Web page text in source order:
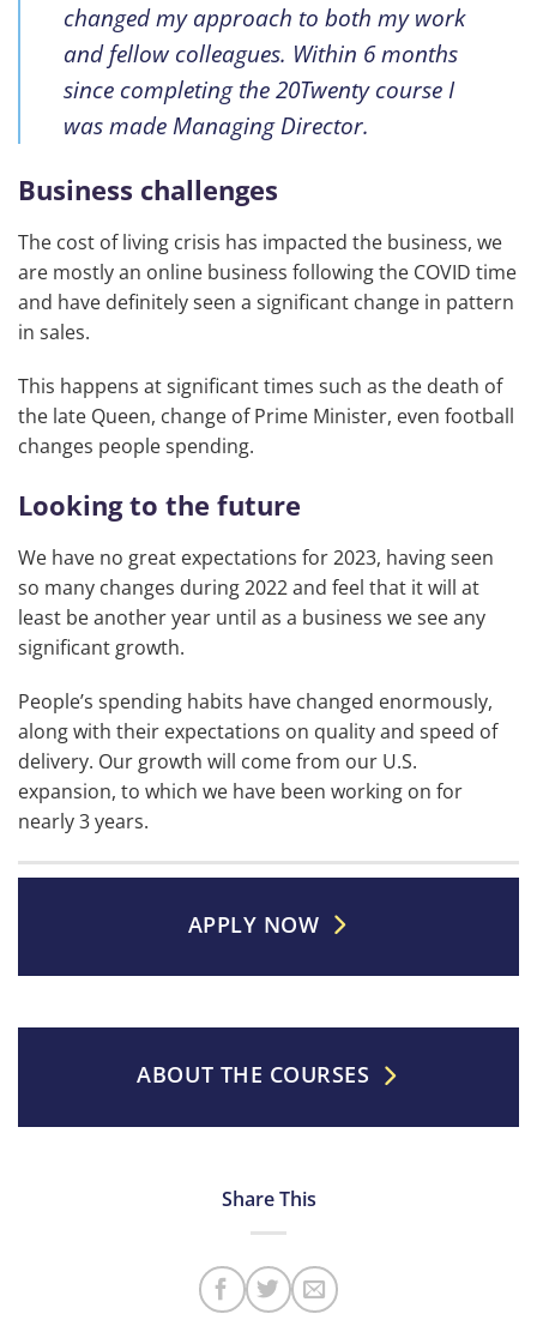
changed my approach to both my work
and fellow colleagues. Within 6 months
since completing the 20Twenty course I
was made Managing Director.
Business challenges
The cost of living crisis has impacted the business, we
are mostly an online business following the COVID time
and have definitely seen a significant change in pattern
in sales.
This happens at significant times such as the death of
the late Queen, change of Prime Minister, even football
changes people spending.
Looking to the future
We have no great expectations for 2023, having seen
so many changes during 2022 and feel that it will at
least be another year until as a business we see any
significant growth.
People’s spending habits have changed enormously,
along with their expectations on quality and speed of
delivery. Our growth will come from our U.S.
expansion, to which we have been working on for
nearly 3 years.
APPLY NOW
ABOUT THE COURSES